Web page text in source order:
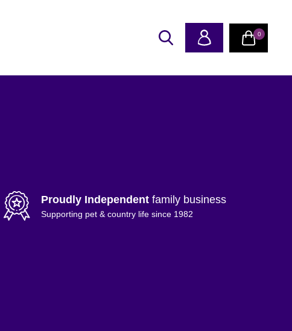
0
Proudly Independent family business
Supporting pet & country life since 1982